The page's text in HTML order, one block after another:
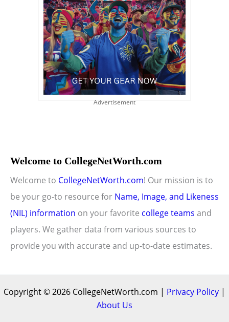
Advertisement
Welcome to CollegeNetWorth.com
Welcome to CollegeNetWorth.com! Our mission is to
be your go-to resource for Name, Image, and Likeness
(NIL) information on your favorite college teams and
players. We gather data from various sources to
provide you with accurate and up-to-date estimates.
Copyright © 2026 CollegeNetWorth.com | Privacy Policy |
About Us